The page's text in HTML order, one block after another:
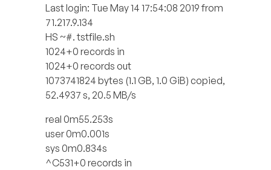
Last login: Tue May 14 17:54:08 2019 from
71.217.9.134
HS ~#. tstfile.sh
1024+0 records in
1024+0 records out
1073741824 bytes (1.1 GB, 1.0 GiB) copied,
52.4937 s, 20.5 MB/s
real 0m55.253s
user 0m0.001s
sys 0m0.834s
^C531+0 records in